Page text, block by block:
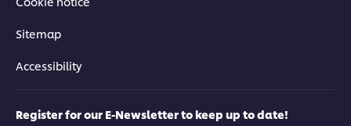
Sitemap
Accessibility
Register for our E-Newsletter to keep up to date!